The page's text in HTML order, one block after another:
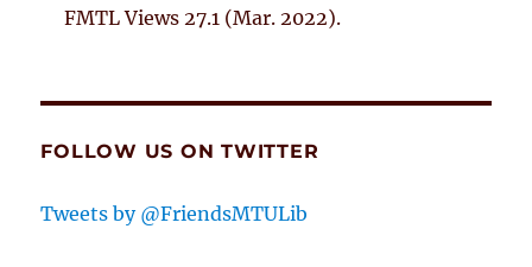
FMTL Views 27.1 (Mar. 2022).
FOLLOW US ON TWITTER
Tweets by @FriendsMTULib